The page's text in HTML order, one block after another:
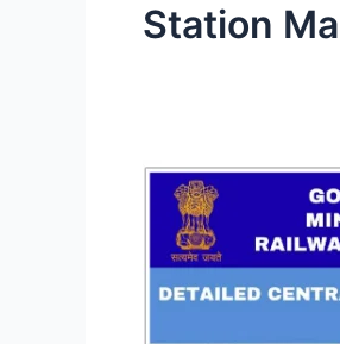
Station
Railway
Recruitment
Boards
(RRB)
CEN